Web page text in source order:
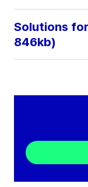
Solutions for
846kb)